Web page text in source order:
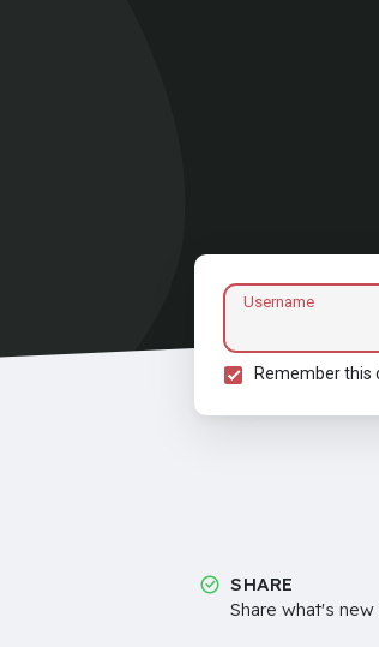
Username
Remember this
SHARE
Share what's